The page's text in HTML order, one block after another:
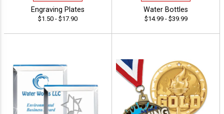
Engraving Plates
$1.50 - $17.90
Water Bottles
$14.99 - $39.99